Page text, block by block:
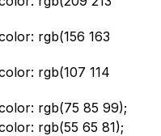
rgb(156 163
rgb(107 114
rgb(75 85 99);
rgb(55 65 81);